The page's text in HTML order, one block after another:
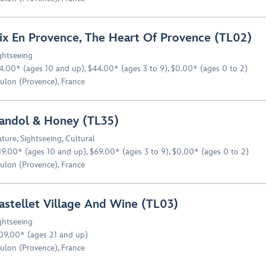
En Provence, The Heart Of Provence (TL02)
(ages 10 and up), $44.00* (ages 3 to 9), $0.00* (ages 0 to 2)
(Provence), France
& Honey (TL35)
,Sightseeing,Cultural
(ages 10 and up), $69.00* (ages 3 to 9), $0.00* (ages 0 to 2)
(Provence), France
Village And Wine (TL03)
(ages 21 and up)
(Provence), France